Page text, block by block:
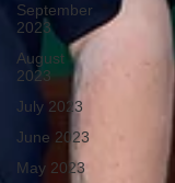
September
2023
August
2023
July 2023
June 2023
May 2023